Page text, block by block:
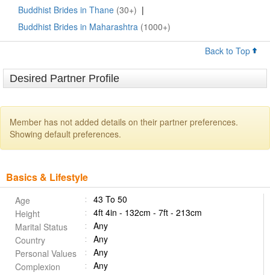
Buddhist Brides in Thane (30+) |
Buddhist Brides in Maharashtra (1000+)
Back to Top
Desired Partner Profile
Member has not added details on their partner preferences.
Showing default preferences.
Basics & Lifestyle
Age
43 To 50
Height
4ft 4in - 132cm - 7ft - 213cm
Marital Status
Any
Country
Any
Personal Values
Any
Complexion
Any